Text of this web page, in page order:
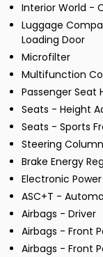
Interior World -
Luggage
Loading Door
Microfilter
Multifunction
Passenger Seat
Seats - Height
Seats - Sports
Steering
Brake Energy
Electronic
ASC+T -
Airbags - Driver
Airbags - Front
Airbags - Front